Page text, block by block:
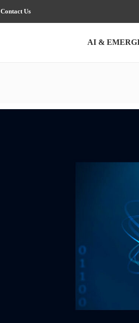
Contact Us
AI &